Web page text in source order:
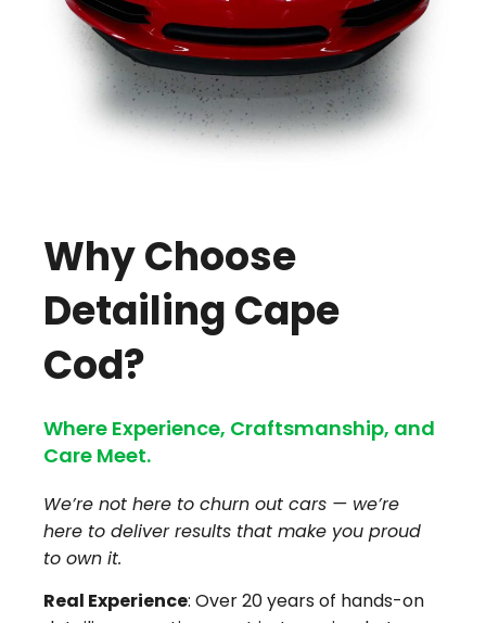
Why Choose
Detailing Cape
Cod?
Where Experience, Craftsmanship, and
Care Meet.
We’re not here to churn out cars — we’re
here to deliver results that make you proud
to own it.
Real Experience: Over 20 years of hands-on